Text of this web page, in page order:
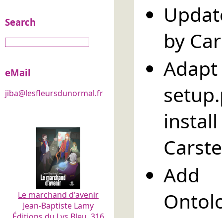
Search
eMail
jiba@lesfleursdunormal.fr
Le marchand d'avenir
Jean-Baptiste Lamy
by